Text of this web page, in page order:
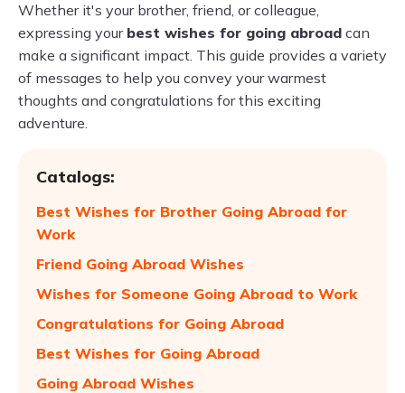
Whether it's your brother, friend, or colleague,
expressing your best wishes for going abroad can
make a significant impact. This guide provides a variety
of messages to help you convey your warmest
thoughts and congratulations for this exciting
adventure.
Catalogs:
Best Wishes for Brother Going Abroad for
Work
Friend Going Abroad Wishes
Wishes for Someone Going Abroad to Work
Congratulations for Going Abroad
Best Wishes for Going Abroad
Going Abroad Wishes